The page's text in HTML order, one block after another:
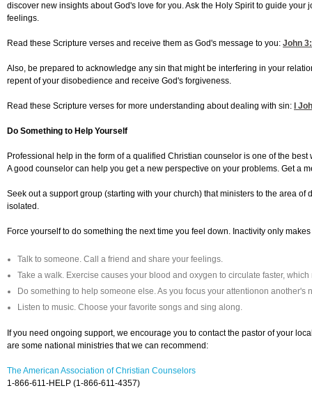
discover new insights about God's love for you. Ask the Holy Spirit to guide
feelings.
Read these Scripture verses and receive them as God's message to you: John
Also, be prepared to acknowledge any sin that might be interfering in your
repent of your disobedience and receive God's forgiveness.
Read these Scripture verses for more understanding about dealing with sin: I
Do Something to Help Yourself
Professional help in the form of a qualified Christian counselor is one of the
A good counselor can help you get a new perspective on your problems. Get a
Seek out a support group (starting with your church) that ministers to the area
isolated.
Force yourself to do something the next time you feel down. Inactivity only
Talk to someone. Call a friend and share your feelings.
Take a walk. Exercise causes your blood and oxygen to circulate faster,
Do something to help someone else. As you focus your attentionon
Listen to music. Choose your favorite songs and sing along.
If you need ongoing support, we encourage you to contact the pastor of your
are some national ministries that we can recommend:
The American Association of Christian Counselors
1-866-611-HELP (1-866-611-4357)